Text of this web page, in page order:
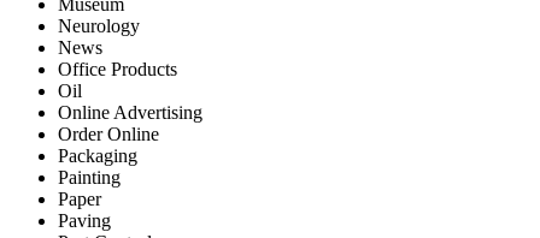
Museum
Neurology
News
Office Products
Oil
Online Advertising
Order Online
Packaging
Painting
Paper
Paving